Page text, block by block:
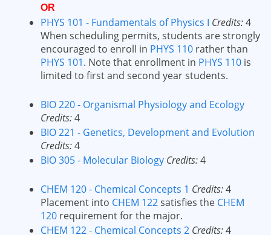
OR
PHYS 101 - Fundamentals of Physics I Credits:4
When scheduling permits, students are strongly
encouraged to enroll in PHYS 110 rather than
PHYS 101. Note that enrollment in PHYS 110 is
limited to first and second year students.
BIO 220 - Organismal Physiology and Ecology
Credits:4
BIO 221 - Genetics, Development and Evolution
Credits:4
BIO 305 - Molecular Biology Credits:4
CHEM 120 - Chemical Concepts 1 Credits:4
Placement into CHEM 122satisfies the CHEM
120 requirement for the major.
CHEM 122 - Chemical Concepts 2 Credits:4